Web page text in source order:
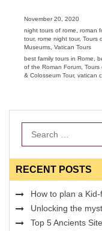
Posted
November 20, 2020
Categories
night tours of rome roman
tour, rome night tour, Tours
Museums Vatican Tours
Tags
best family tours in Rome
of the Roman Forum Tours
& Colosseum Tour, vatican
RECENT POSTS
How to plan a
Unlocking the
Top 5 Ancients